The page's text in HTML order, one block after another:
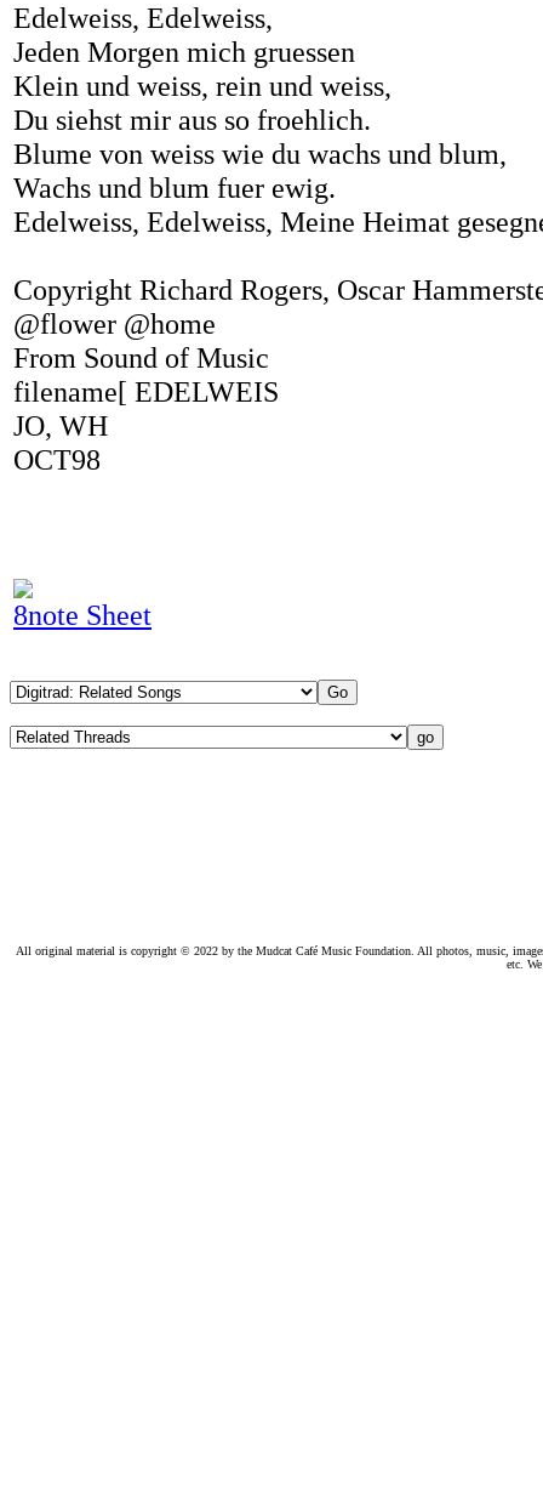
Edelweiss, Edelweiss,
Jeden Morgen mich gruessen
Klein und weiss, rein und weiss,
Du siehst mir aus so froehlich.
Blume von weiss wie du wachs und blum,
Wachs und blum fuer ewig.
Edelweiss, Edelweiss, Meine Heimat
Copyright Richard Rogers, Oscar
@flower @home
From Sound of Music
filename[ EDELWEIS
JO, WH
OCT98
8note Sheet
All original material is copyright © 2022 by the Mudcat Café Music Foundation. All photos, music,
etc.